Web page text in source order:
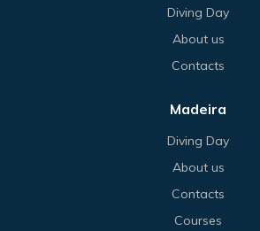
Diving Day
About us
Contacts
Madeira
Diving Day
About us
Contacts
Courses